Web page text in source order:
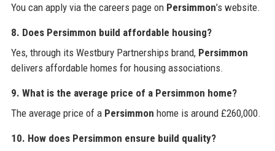
You can apply via the careers page on Persimmon’s website.
8. Does Persimmon build affordable housing?
Yes, through its Westbury Partnerships brand, Persimmon
delivers affordable homes for housing associations.
9. What is the average price of a Persimmon home?
The average price of a Persimmon home is around £260,000.
10. How does Persimmon ensure build quality?